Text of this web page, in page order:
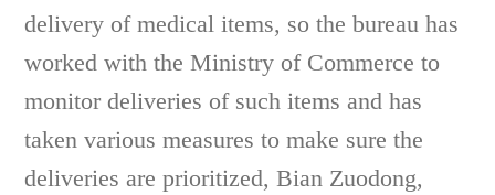
delivery of medical items, so the bureau has
worked with the Ministry of Commerce to
monitor deliveries of such items and has
taken various measures to make sure the
deliveries are prioritized, Bian Zuodong,